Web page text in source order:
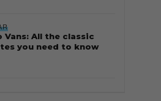
Vans: All the classic
you need to know